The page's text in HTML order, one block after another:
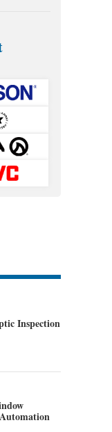
Inspection